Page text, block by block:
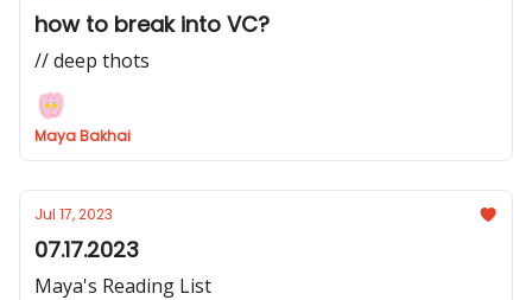
how to break into VC?
// deep thots
Maya Bakhai
Jul 17, 2023
07.17.2023
Maya's Reading List